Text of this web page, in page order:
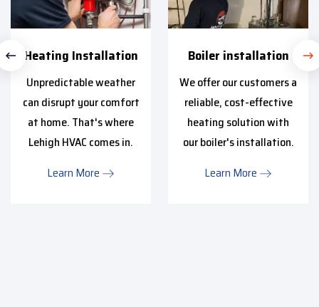
Heating Installation
Unpredictable weather
can disrupt your comfort
at home. That's where
Lehigh HVAC comes in.
Learn More
Boiler installation
We offer our customers a
reliable, cost-effective
heating solution with
our boiler's installation.
Learn More